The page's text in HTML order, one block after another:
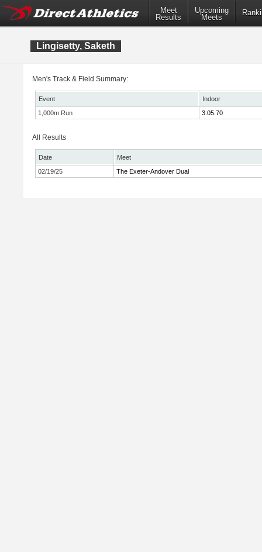
Meet
Results
Upcoming
Meets
Lingisetty, Saketh
Men's Track & Field Summary:
Event
Indoor
1,000m Run
3:05.70
All Results
Date
Meet
02/19/25
The Exeter-Andover Dual